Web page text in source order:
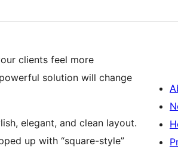
clients feel more
solution will change
elegant, and clean layout.
up with “square-style”